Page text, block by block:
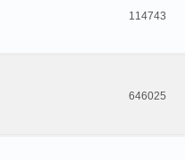
114743
646025